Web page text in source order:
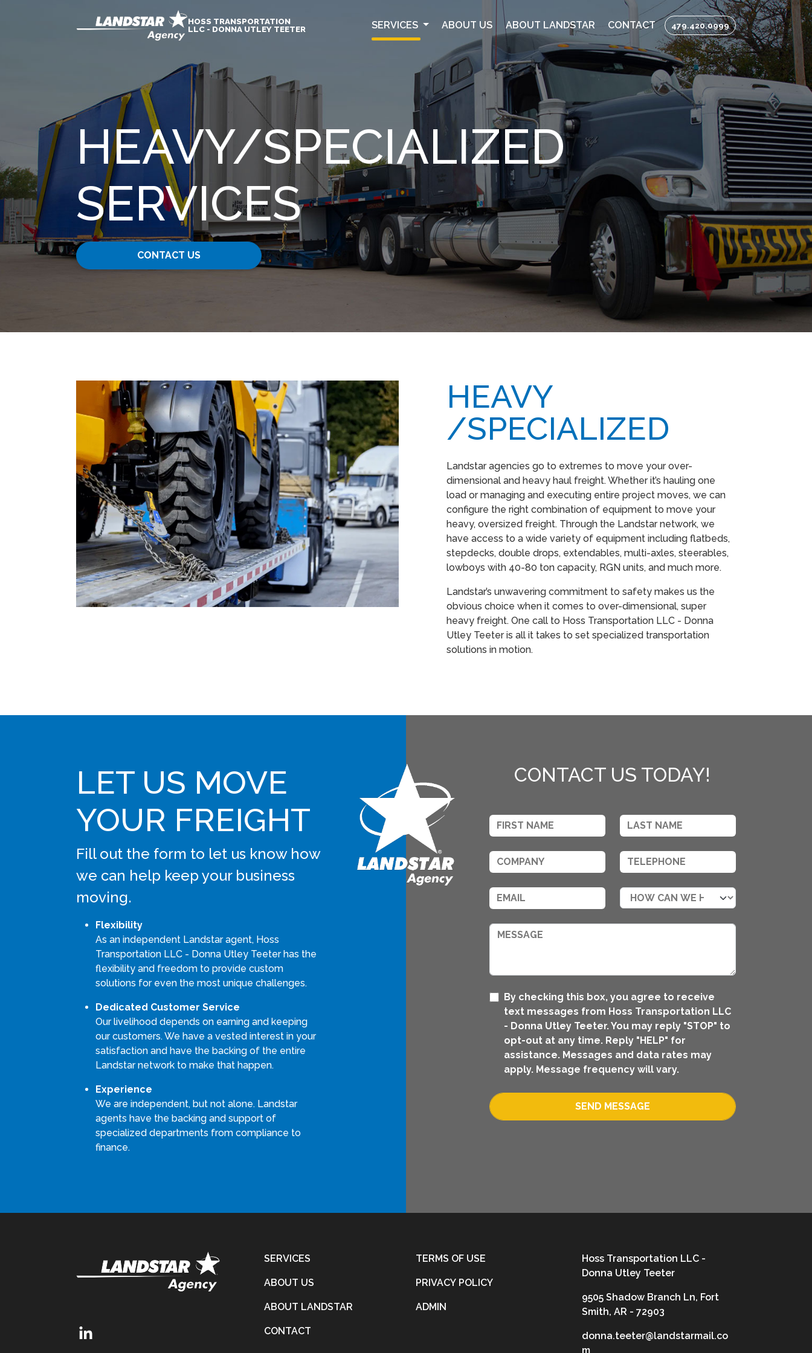
HOSS TRANSPORTATION
LLC - DONNA UTLEY TEETER
SERVICES ABOUT US ABOUT LANDSTAR CONTACT 479.420.0999
HEAVY​/SPECIALIZED
SERVICES
CONTACT US
HEAVY​
/SPECIALIZED
Landstar agencies go to extremes to move your over-
dimensional and heavy haul freight. Whether it’s hauling one
load or managing and executing entire project moves, we can
configure the right combination of equipment to move your
heavy, oversized freight. Through the Landstar network, we
have access to a wide variety of equipment including flatbeds,
stepdecks, double drops, extendables, multi-axles, steerables,
lowboys with 40-80 ton capacity, RGN units, and much more.
Landstar’s unwavering commitment to safety makes us the
obvious choice when it comes to over-dimensional, super
heavy freight. One call to Hoss Transportation LLC - Donna
Utley Teeter is all it takes to set specialized transportation
solutions in motion.
LET US MOVE
YOUR FREIGHT
Fill out the form to let us know how
we can help keep your business
moving.
Flexibility
As an independent Landstar agent, Hoss
Transportation LLC - Donna Utley Teeter has the
flexibility and freedom to provide custom
solutions for even the most unique challenges.
Dedicated Customer Service
Our livelihood depends on earning and keeping
our customers. We have a vested interest in your
satisfaction and have the backing of the entire
Landstar network to make that happen.
Experience
We are independent, but not alone. Landstar
agents have the backing and support of
specialized departments from compliance to
finance.
CONTACT US TODAY!
By checking this box, you agree to receive
text messages from Hoss Transportation LLC
- Donna Utley Teeter. You may reply "STOP" to
opt-out at any time. Reply "HELP" for
assistance. Messages and data rates may
apply. Message frequency will vary.
SEND MESSAGE
SERVICES
ABOUT US
ABOUT LANDSTAR
CONTACT
TERMS OF USE
PRIVACY POLICY
ADMIN
Hoss Transportation LLC -
Donna Utley Teeter
9505 Shadow Branch Ln, Fort
Smith, AR - 72903
donna.teeter@landstarmail.co
m